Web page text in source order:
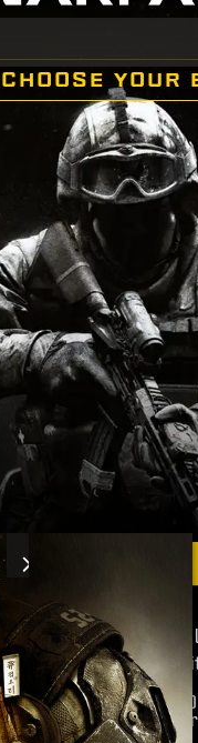
CHOOSE YOUR
Pre-order
4 Vault
​Call of
​Beta